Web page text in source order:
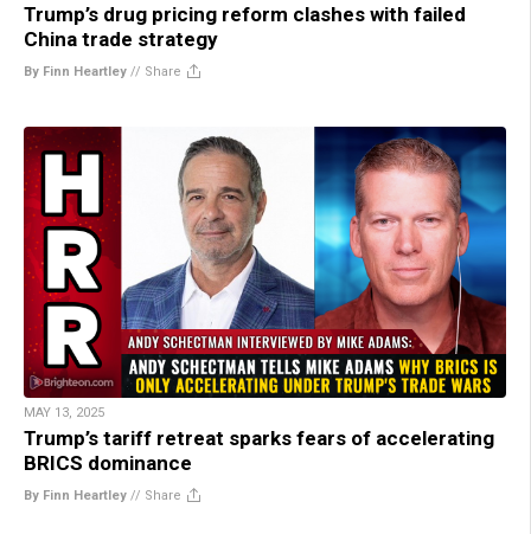
Trump’s drug pricing reform clashes with failed
China trade strategy
By Finn Heartley // Share
MAY 13, 2025
Trump’s tariff retreat sparks fears of accelerating
BRICS dominance
By Finn Heartley // Share